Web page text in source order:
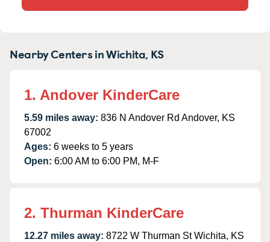
Nearby Centers in Wichita, KS
1. Andover KinderCare
5.59 miles away: 836 N Andover Rd Andover, KS
67002
Ages: 6 weeks to 5 years
Open: 6:00 AM to 6:00 PM, M-F
2. Thurman KinderCare
12.27 miles away: 8722 W Thurman St Wichita, KS